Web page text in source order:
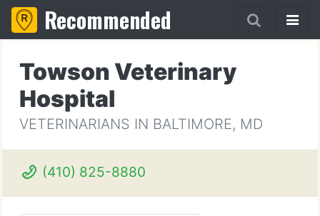
Recommended
Towson Veterinary
Hospital
VETERINARIANS IN BALTIMORE, MD
(410) 825-8880